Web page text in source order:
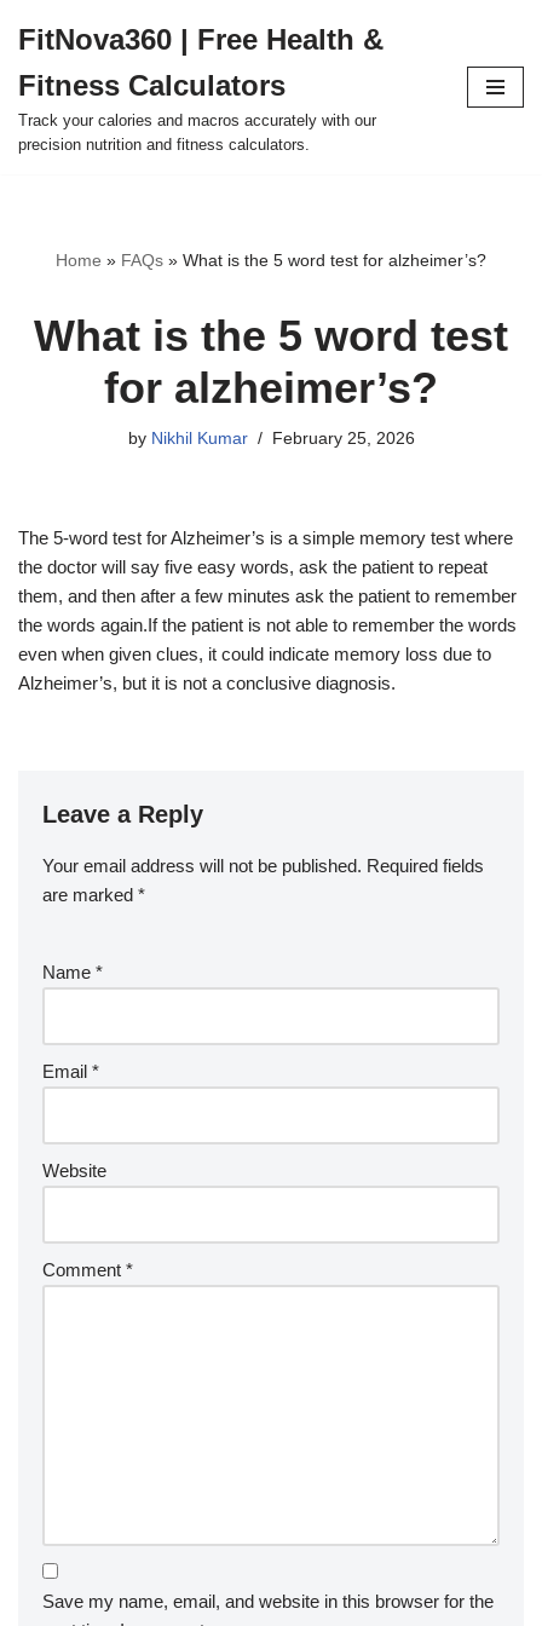
to
content
FitNova360 | Free Health &
Fitness Calculators
Track your calories and macros accurately with our
precision nutrition and fitness calculators.
Home » FAQs » What is the 5 word test for alzheimer’s?
What is the 5 word test
for alzheimer’s?
by Nikhil Kumar February 25, 2026
The 5-word test for Alzheimer’s is a simple memory test where
the doctor will say five easy words, ask the patient to repeat
them, and then after a few minutes ask the patient to remember
the words again.If the patient is not able to remember the words
even when given clues, it could indicate memory loss due to
Alzheimer’s, but it is not a conclusive diagnosis.
Leave a Reply
Your email address will not be published. Required fields
are marked *
Name *
Email *
Website
Comment *
Save my name, email, and website in this browser for the